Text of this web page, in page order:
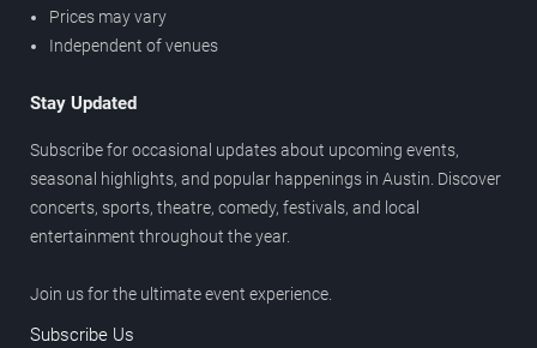
Prices may vary
Independent of venues
Stay Updated
Subscribe for occasional updates about upcoming events,
seasonal highlights, and popular happenings in Austin. Discover
concerts, sports, theatre, comedy, festivals, and local
entertainment throughout the year.
Join us for the ultimate event experience.
Subscribe Us